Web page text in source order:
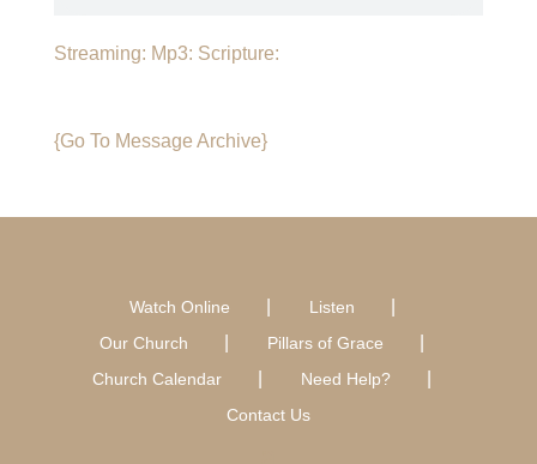
Streaming: Mp3: Scripture:
{Go To Message Archive}
Watch Online
Listen
Our Church
Pillars of Grace
Church Calendar
Need Help?
Contact Us